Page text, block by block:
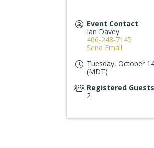
Event Contact
Ian Davey
406-248-7145
Send Email
Tuesday, October
(MDT)
Registered Guests
2